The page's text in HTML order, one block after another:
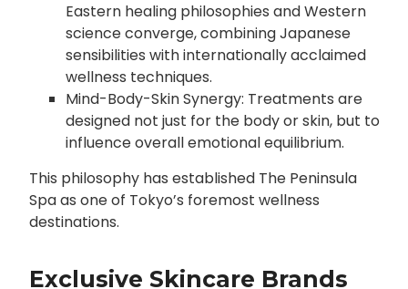
Eastern healing philosophies and Western
science converge, combining Japanese
sensibilities with internationally acclaimed
wellness techniques.
Mind-Body-Skin Synergy: Treatments are
designed not just for the body or skin, but to
influence overall emotional equilibrium.
This philosophy has established The Peninsula
Spa as one of Tokyo’s foremost wellness
destinations.
Exclusive Skincare Brands